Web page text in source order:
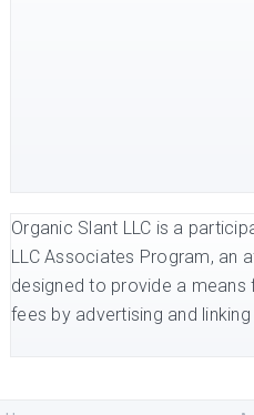
Organic Slant LLC is a
LLC Associates Program, an
designed to provide a
fees by advertising and